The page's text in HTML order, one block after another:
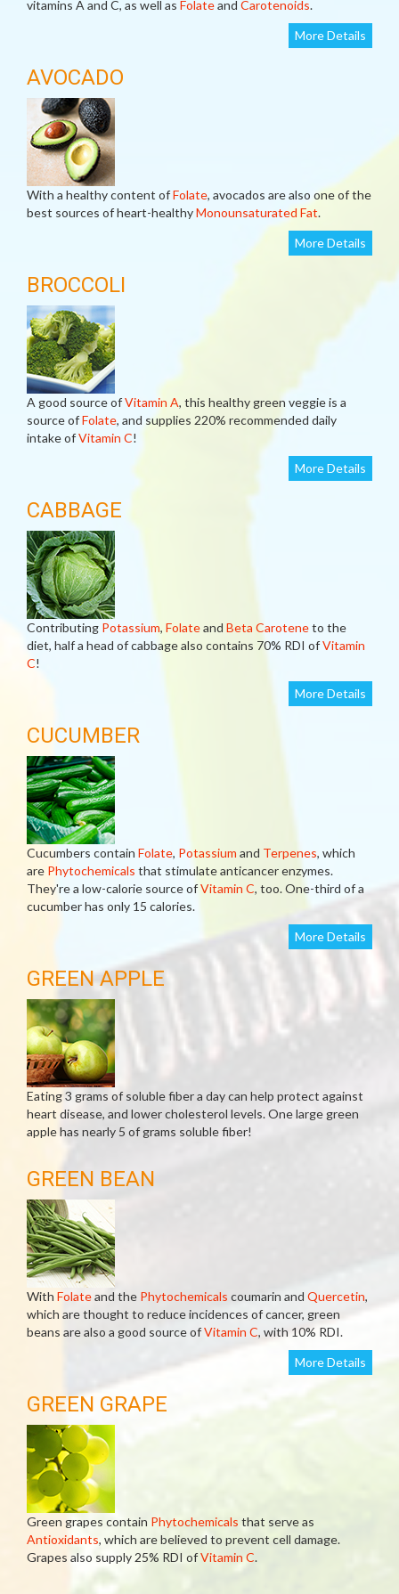
vitamins A and C, as well as Folateand Carotenoids.
More Details
AVOCADO
With a healthy content ofFolate, avocados are also one of the
best sources of heart-healthyMonounsaturated Fat.
More Details
BROCCOLI
A good source ofVitamin A, this healthy green veggie is a
source ofFolate, and supplies 220% recommended daily
intake ofVitamin C!
More Details
CABBAGE
Contributing Potassium, Folateand Beta Caroteneto the
diet, half a head of cabbage also contains 70% RDI ofVitamin
C!
More Details
CUCUMBER
Cucumbers contain Folate, Potassium and Terpenes, which
are Phytochemicals that stimulate anticancer enzymes.
They're a low-calorie source ofVitamin C, too. One-third of a
cucumber has only 15 calories.
More Details
GREEN APPLE
Eating 3 grams of soluble fiber a day can help protect against
heart disease, and lower cholesterol levels. One large green
apple has nearly 5 of grams soluble fiber!
GREEN BEAN
With Folateand the Phytochemicals coumarin and Quercetin,
which are thought to reduce incidences of cancer, green
beans are also a good source ofVitamin C, with 10% RDI.
More Details
GREEN GRAPE
Green grapes contain Phytochemicals that serve as
Antioxidants, which are believed to prevent cell damage.
Grapes also supply 25% RDI ofVitamin C.